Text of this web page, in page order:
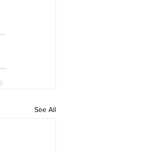
See All